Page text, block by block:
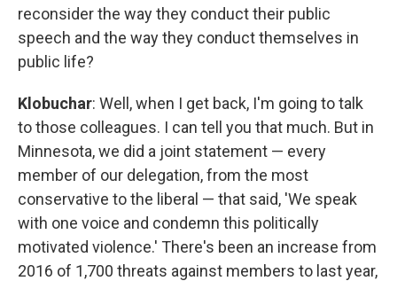
reconsider the way they conduct their public
speech and the way they conduct themselves in
public life?
Klobuchar: Well, when I get back, I'm going to talk
to those colleagues. I can tell you that much. But in
Minnesota, we did a joint statement — every
member of our delegation, from the most
conservative to the liberal — that said, 'We speak
with one voice and condemn this politically
motivated violence.' There's been an increase from
2016 of 1,700 threats against members to last year,